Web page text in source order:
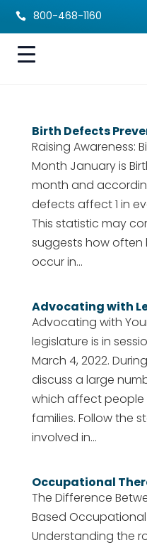
 800-468-1160
Birth Defects
Raising Awareness:
Month January is
month and
defects affect 1 in
This statistic may
suggests how
occur in...
Advocating with
Advocating with
legislature is in
March 4, 2022.
discuss a large
which affect people
families. Follow the
involved in...
Occupational
The Difference
Based
Understanding the